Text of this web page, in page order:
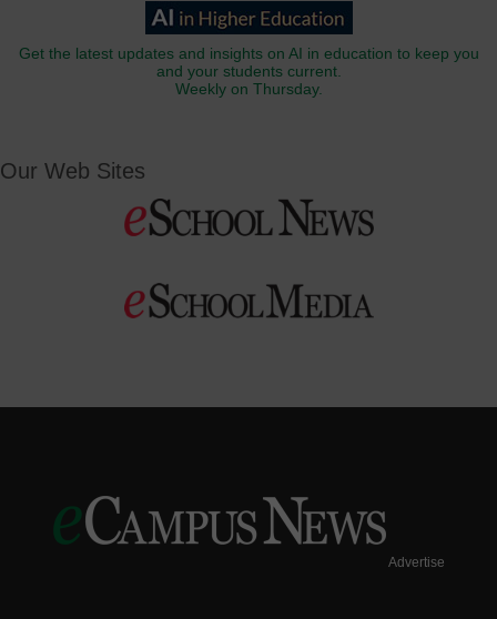
Get the latest updates and insights on AI in education to keep you
and your students current.
Weekly on Thursday.
Our Web Sites
Advertise